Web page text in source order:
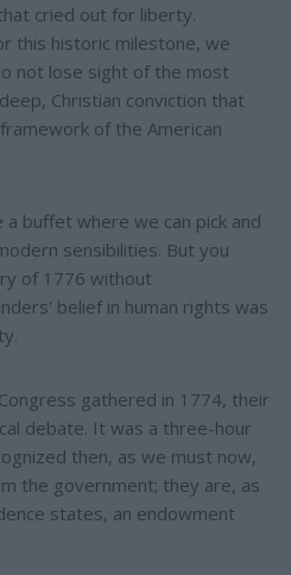
cried out for liberty.
this historic milestone, we
not lose sight of the most
Christian conviction that
of the American
buffet where we can pick and
sensibilities. But you
of 1776 without
belief in human rights was
gathered in 1774, their
debate. It was a three-hour
then, as we must now,
the government; they are, as
states, an endowment